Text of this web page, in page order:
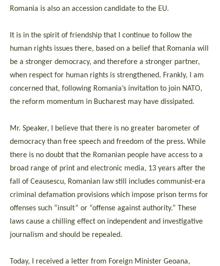
Romania is also an accession candidate to the EU.
It is in the spirit of friendship that I continue to follow the
human rights issues there, based on a belief that Romania will
be a stronger democracy, and therefore a stronger partner,
when respect for human rights is strengthened. Frankly, I am
concerned that, following Romania’s invitation to join NATO,
the reform momentum in Bucharest may have dissipated.
Mr. Speaker, I believe that there is no greater barometer of
democracy than free speech and freedom of the press. While
there is no doubt that the Romanian people have access to a
broad range of print and electronic media, 13 years after the
fall of Ceausescu, Romanian law still includes communist-era
criminal defamation provisions which impose prison terms for
offenses such “insult” or “offense against authority.” These
laws cause a chilling effect on independent and investigative
journalism and should be repealed.
Today, I received a letter from Foreign Minister Geoana,